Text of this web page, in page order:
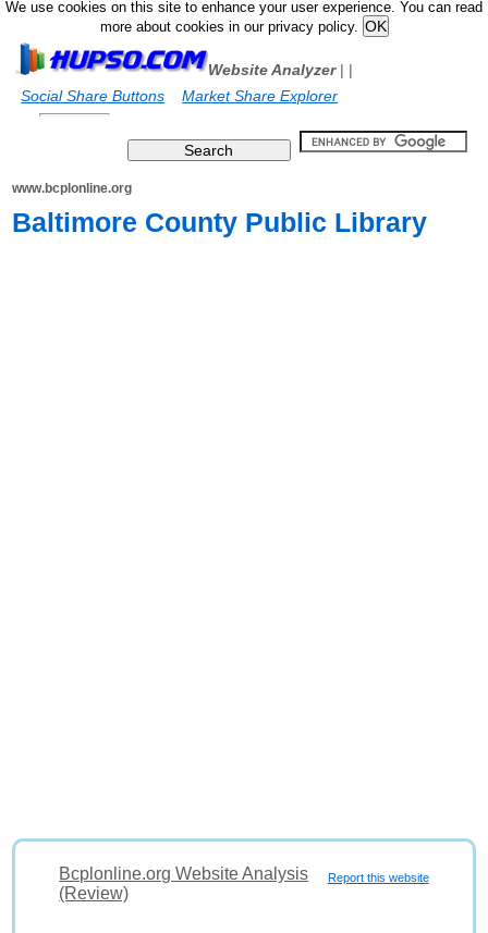
We use cookies on this site to enhance your user experience. You can read
more about cookies in our privacy policy.
Website Analyzer|
Social Share Buttons
|
Market Share Explorer
www.bcplonline.org
Baltimore County Public Library
Report this website
Bcplonline.org Website Analysis
(Review)